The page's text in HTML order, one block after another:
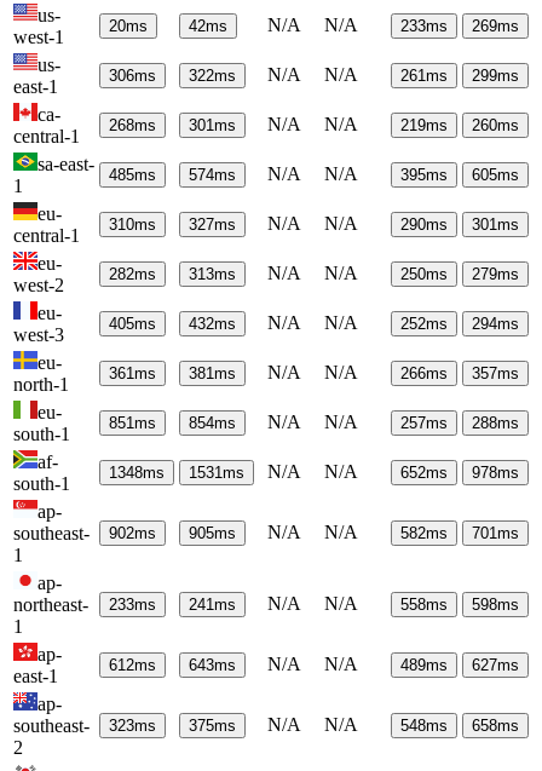
us-
west-1
20ms 42ms N/A N/A 233ms 269ms
us-
east-1
306ms 322ms N/A N/A 261ms 299ms
ca-
central-1
268ms 301ms N/A N/A 219ms 260ms
sa-east-
1
485ms 574ms N/A N/A 395ms 605ms
eu-
central-1
310ms 327ms N/A N/A 290ms 301ms
eu-
west-2
282ms 313ms N/A N/A 250ms 279ms
eu-
west-3
405ms 432ms N/A N/A 252ms 294ms
eu-
north-1
361ms 381ms N/A N/A 266ms 357ms
eu-
south-1
851ms 854ms N/A N/A 257ms 288ms
af-
south-1
1348ms 1531ms N/A N/A 652ms 978ms
ap-
southeast-
1
902ms 905ms N/A N/A 582ms 701ms
ap-
northeast-
1
233ms 241ms N/A N/A 558ms 598ms
ap-
east-1
612ms 643ms N/A N/A 489ms 627ms
ap-
southeast-
2
323ms 375ms N/A N/A 548ms 658ms